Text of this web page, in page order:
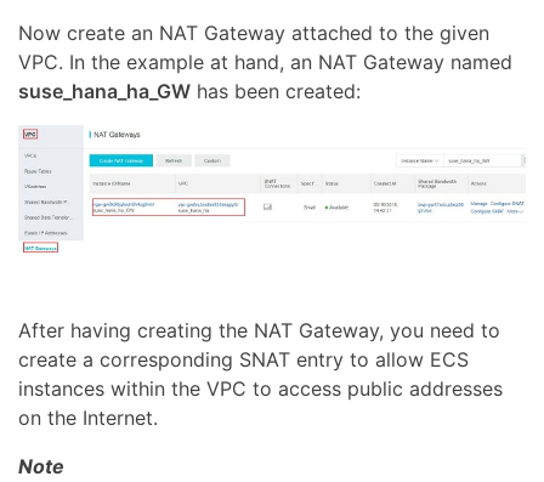
Now create an NAT Gateway attached to the given
VPC. In the example at hand, an NAT Gateway named
suse_hana_ha_GW has been created:
After having creating the NAT Gateway, you need to
create a corresponding SNAT entry to allow ECS
instances within the VPC to access public addresses
on the Internet.
Note